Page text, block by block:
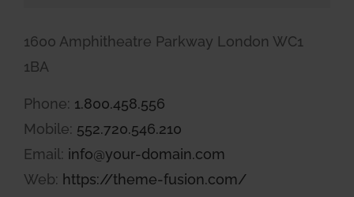
1600 Amphitheatre Parkway London WC1
1BA
Phone: 1.800.458.556
Mobile: 552.720.546.210
Email: info@your-domain.com
Web: https://theme-fusion.com/